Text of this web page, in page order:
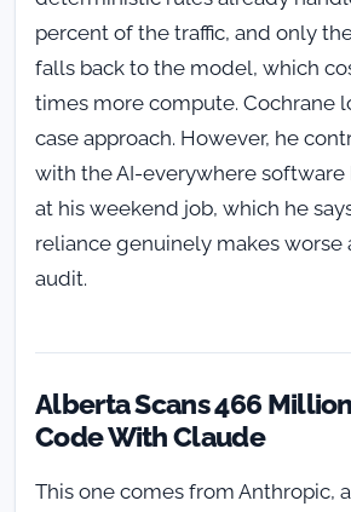
percent of the traffic, and only
falls back to the model, which
times more compute. Cochrane
case approach. However, he
with the AI-everywhere
at his weekend job, which he
reliance genuinely makes worse
audit.
Alberta Scans 466
Code With Claude
This one comes from Anthropic,